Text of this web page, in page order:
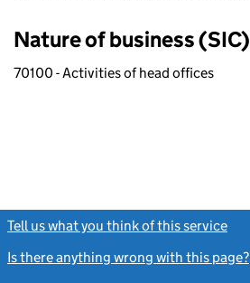
Nature of business (SIC)
70100 - Activities of head offices
Tell us what you think of this service
Is there anything wrong with this page?